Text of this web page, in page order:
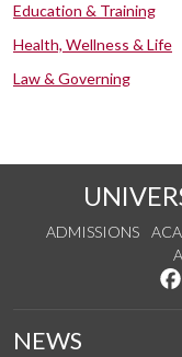
Education & Training
Health, Wellness & Life
Law & Governing
ADMISSIONS
NEWS